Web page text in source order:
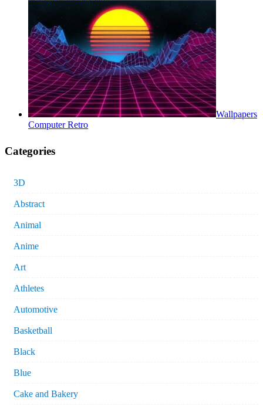
Wallpapers
Computer Retro
Categories
3D
Abstract
Animal
Anime
Art
Athletes
Automotive
Basketball
Black
Blue
Cake and Bakery